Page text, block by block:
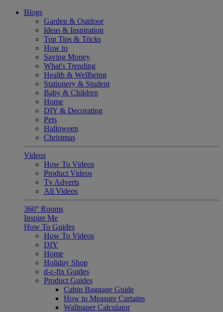
Blogs
Garden & Outdoor
Ideas & Inspiration
Top Tips & Tricks
How to
Saving Money
What's Trending
Health & Wellbeing
Stationery & Student
Baby & Children
Home
DIY & Decorating
Pets
Halloween
Christmas
Videos
How To Videos
Product Videos
Tv Adverts
All Videos
360° Rooms
Inspire Me
How To Guides
How To Videos
DIY
Home
Holiday Shop
d-c-fix Guides
Product Guides
Cabin Baggage Guide
How to Measure Curtains
Wallpaper Calculator